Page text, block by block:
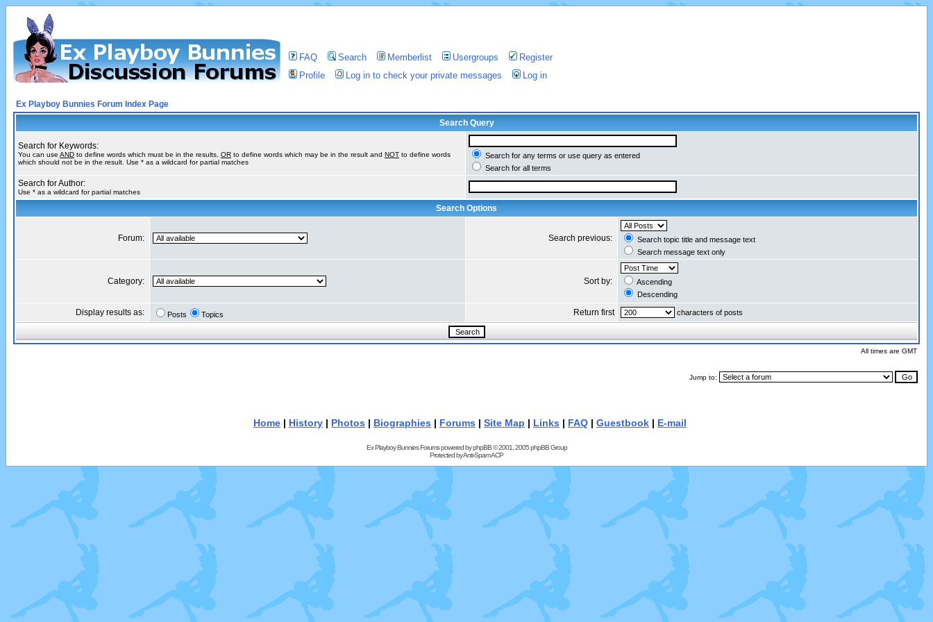
FAQ Search Memberlist Usergroups
Register
Profile
Log in to check your private messages Log in
Ex Playboy Bunnies Forum Index Page
Search Query
Search for Keywords:
You can use AND to define words which must be in the results, OR to define words which may be in the result and NOT to define words
which should not be in the result. Use * as a wildcard for partial matches
Search for any terms or use query as entered
Search for all terms
Search for Author:
Use * as a wildcard for partial matches
Search Options
Forum: Search previous:
Search topic title and message text
Search message text only
Category: Sort by:
Ascending
Descending
Display results as: Posts Topics Return first characters of posts
All times are GMT
Jump to:
Home | History | Photos | Biographies | Forums | Site Map | Links | FAQ | Guestbook | E-mail
Ex Playboy Bunnies Forums powered byphpBB© 2001, 2005 phpBB Group
Protected byAnti-Spam ACP